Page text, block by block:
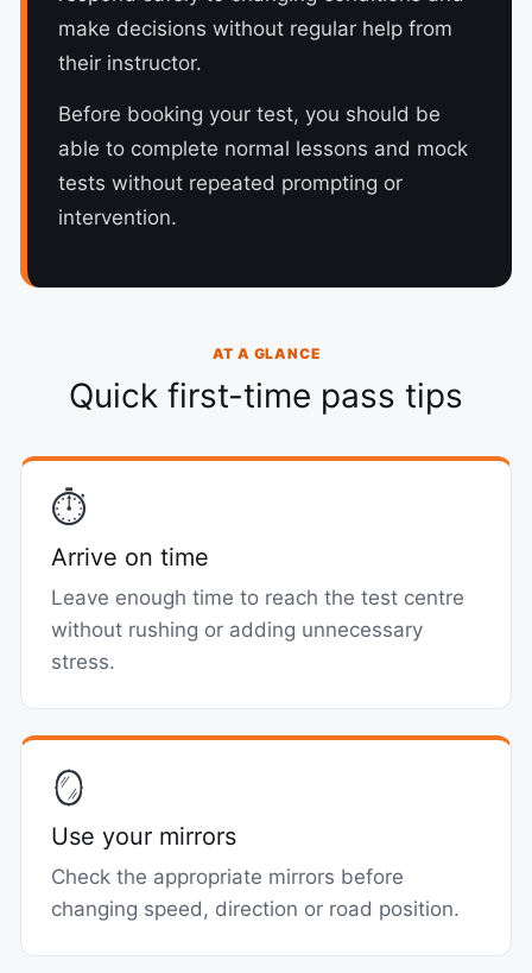
make decisions without regular help from
their instructor.
Before booking your test, you should be
able to complete normal lessons and mock
tests without repeated prompting or
intervention.
AT A GLANCE
Quick first-time pass tips
⏱️
Arrive on time
Leave enough time to reach the test centre
without rushing or adding unnecessary
stress.
🪞
Use your mirrors
Check the appropriate mirrors before
changing speed, direction or road position.